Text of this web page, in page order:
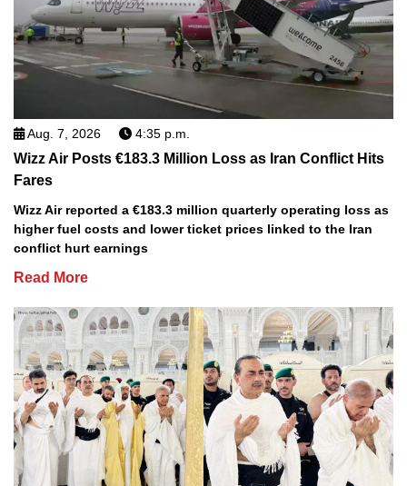
Aug. 7, 2026 4:35 p.m.
Wizz Air Posts €183.3 Million Loss as Iran Conflict Hits
Fares
Wizz Air reported a €183.3 million quarterly operating loss as
higher fuel costs and lower ticket prices linked to the Iran
conflict hurt earnings
Read More